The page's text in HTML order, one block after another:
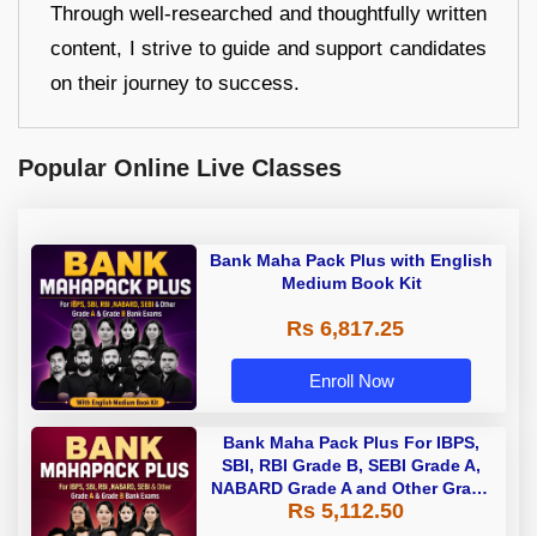
Through well-researched and thoughtfully written
content, I strive to guide and support candidates
on their journey to success.
Popular Online Live Classes
Bank Maha Pack Plus with English
Medium Book Kit
Rs 6,817.25
Enroll Now
Bank Maha Pack Plus For IBPS,
SBI, RBI Grade B, SEBI Grade A,
NABARD Grade A and Other Grade
A & Grade B Bank Exams
Rs 5,112.50